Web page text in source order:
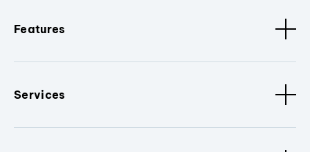
Features
Services